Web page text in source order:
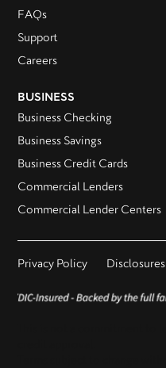
FAQs
Support
Careers
BUSINESS
Business Checking
Business Savings
Business Credit Cards
Commercial Lenders
Commercial Lender Centers
Privacy Policy Disclosures